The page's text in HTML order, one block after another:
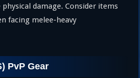
damage. Consider items
facing melee-heavy
PvP Gear